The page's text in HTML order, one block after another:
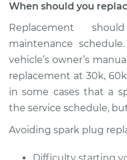
2009 Volkswagen
L4-2.0L
Service type
Estimate
Shop/Dealer Price
When should you
Replacement
maintenance
vehicle’s owner’s
replacement at 30k,
in some cases that a
the service schedule,
Avoiding spark plug